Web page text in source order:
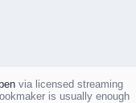
via licensed streaming
is usually enough